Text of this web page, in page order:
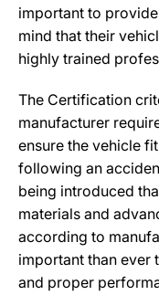
important to
mind that their
highly trained
The Certification
manufacturer
ensure the vehicle
following an
being introduced
materials and
according to
important than ever
and proper